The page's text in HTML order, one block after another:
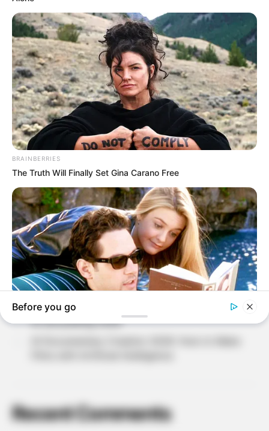
Search
SEARCH
Recent Posts
Why Do People Feel Lost in Life? Understanding
Modern Stress and Pressure
AI Avatar Creation 2026: Build Your Digital
Identity with Artificial Intelligence
AI Character Creation 2026: How to Create Your
Own Digital Characters
AI storytelling 2026
Recent Comments